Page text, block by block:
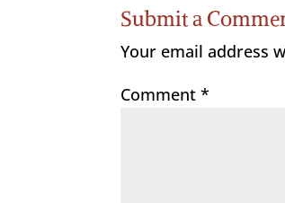
Submit a
Your email address
Comment*